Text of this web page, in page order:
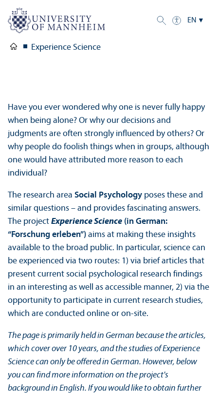
EN
Experience Science
Have you ever wondered why one is never fully happy
when being alone? Or why our decisions and
judgments are often strongly influenced by others? Or
why people do foolish things when in groups, although
one would have attributed more reason to each
individual?
The research area Social Psychology poses these and
similar questions – and provides fascinating answers.
The project Experience Science (in German:
“Forschung erleben”) aims at making these insights
available to the broad public. In particular, science can
be experienced via two routes: 1) via brief articles that
present current social psychological research findings
in an interesting as well as accessible manner, 2) via the
opportunity to participate in current research studies,
which are conducted online or on-site.
The page is primarily held in German because the articles,
which cover over 10 years, and the studies of Experience
Science can only be offered in German. However, below
you can find more information on the project's
background in English. If you would like to obtain further